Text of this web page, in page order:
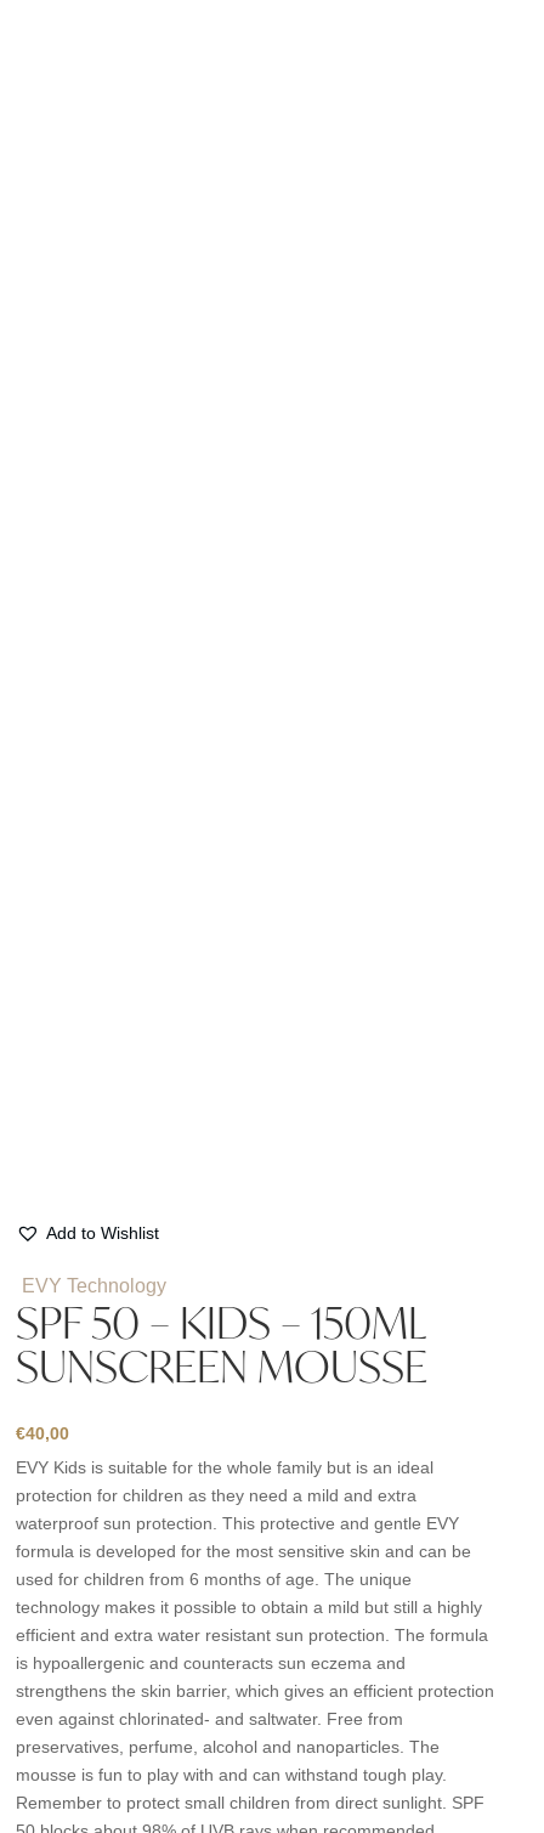
Add to Wishlist
EVY Technology
SPF 50 – KIDS – 150ML
SUNSCREEN MOUSSE
€40,00
EVY Kids is suitable for the whole family but is an ideal
protection for children as they need a mild and extra
waterproof sun protection. This protective and gentle EVY
formula is developed for the most sensitive skin and can be
used for children from 6 months of age. The unique
technology makes it possible to obtain a mild but still a highly
efficient and extra water resistant sun protection. The formula
is hypoallergenic and counteracts sun eczema and
strengthens the skin barrier, which gives an efficient protection
even against chlorinated- and saltwater. Free from
preservatives, perfume, alcohol and nanoparticles. The
mousse is fun to play with and can withstand tough play.
Remember to protect small children from direct sunlight. SPF